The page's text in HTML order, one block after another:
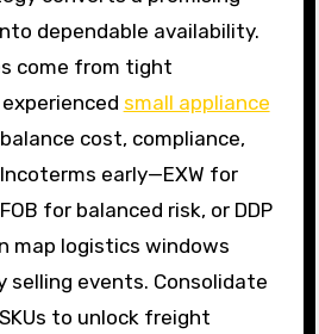
dependable availability.
come from tight
small appliance
cost, compliance,
early—EXW for
for balanced risk, or DDP
map logistics windows
selling events. Consolidate
to unlock freight